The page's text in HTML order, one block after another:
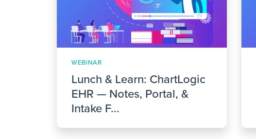
WEBINAR
Lunch & Learn: ChartLogic
EHR — Notes, Portal, &
Intake F...